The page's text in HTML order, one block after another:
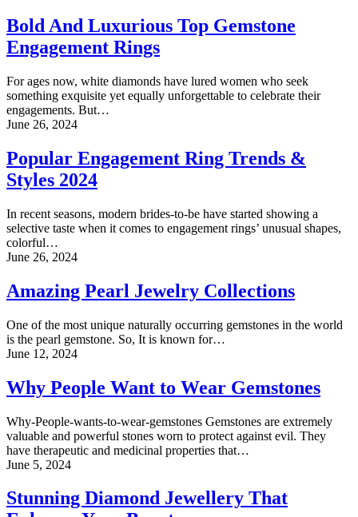
Bold And Luxurious Top Gemstone
Engagement Rings
For ages now, white diamonds have lured women who seek
something exquisite yet equally unforgettable to celebrate their
engagements. But…
June 26, 2024
Popular Engagement Ring Trends &
Styles 2024
In recent seasons, modern brides-to-be have started showing a
selective taste when it comes to engagement rings’ unusual shapes,
colorful…
June 26, 2024
Amazing Pearl Jewelry Collections
One of the most unique naturally occurring gemstones in the world
is the pearl gemstone. So, It is known for…
June 12, 2024
Why People Want to Wear Gemstones
Why-People-wants-to-wear-gemstones Gemstones are extremely
valuable and powerful stones worn to protect against evil. They
have therapeutic and medicinal properties that…
June 5, 2024
Stunning Diamond Jewellery That